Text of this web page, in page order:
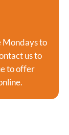
Mondays to
us to
to offer